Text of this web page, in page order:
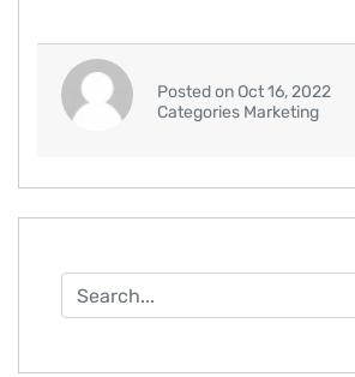
Posted on Oct 16, 2022
Categories Marketing